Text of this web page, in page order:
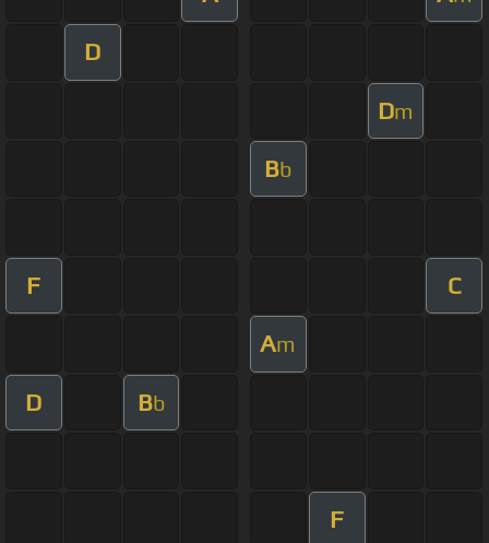
D
Dm
Bb
F C
Am
D Bb
F